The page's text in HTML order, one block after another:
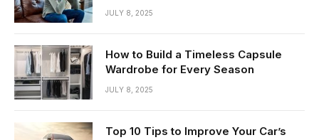
JULY 8, 2025
How to Build a Timeless Capsule
Wardrobe for Every Season
JULY 8, 2025
Top 10 Tips to Improve Your Car’s